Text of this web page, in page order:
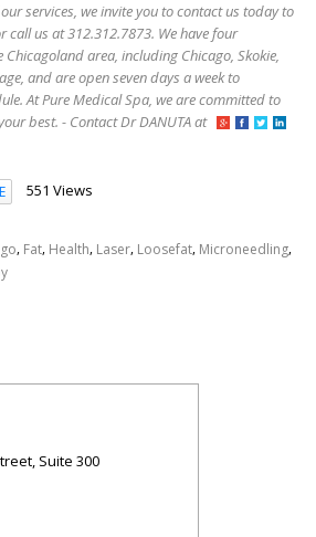
services, we invite you to contact us today to
call us at 312.312.7873. We have four
area, including Chicago, Skokie,
and are open seven days a week to
At Pure Medical Spa, we are committed to
best. - Contact Dr DANUTA at
551 Views
, Fat, Health, Laser, Loosefat, Microneedling,
Suite 300